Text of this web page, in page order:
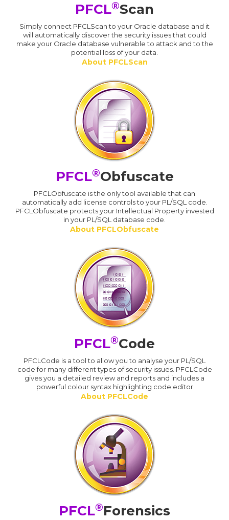
PFCL®Scan
Simply connect PFCLScan to your Oracle database and it
will automatically discover the security issues that could
make your Oracle database vulnerable to attack and to the
potential loss of your data.
About PFCLScan
PFCL®Obfuscate
PFCLObfuscate is the only tool available that can
automatically add license controls to your PL/SQL code.
PFCLObfuscate protects your Intellectual Property invested
in your PL/SQL database code.
About PFCLObfuscate
PFCL®Code
PFCLCode is a tool to allow you to analyse your PL/SQL
code for many different types of security issues. PFCLCode
gives you a detailed review and reports and includes a
powerful colour syntax highlighting code editor
About PFCLCode
PFCL®Forensics